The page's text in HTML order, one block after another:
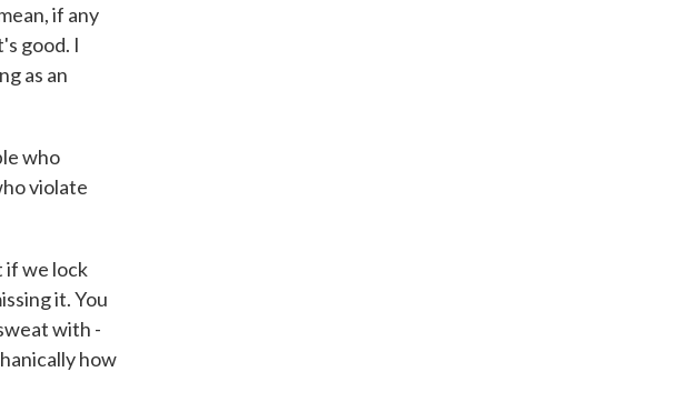
if any
good. I
as an
who
violate
if we lock
it. You
with -
how